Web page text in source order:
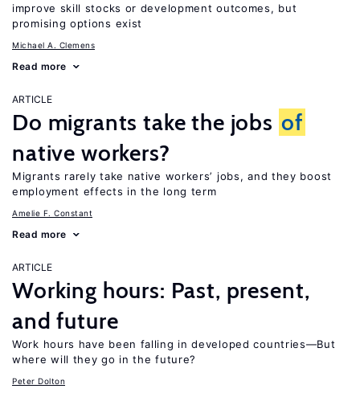
improve skill stocks or development outcomes, but
promising options exist
Michael A. Clemens
Read more
ARTICLE
Do migrants take the jobs of
native workers?
Migrants rarely take native workers’ jobs, and they boost
employment effects in the long term
Amelie F. Constant
Read more
ARTICLE
Working hours: Past, present,
and future
Work hours have been falling in developed countries—But
where will they go in the future?
Peter Dolton